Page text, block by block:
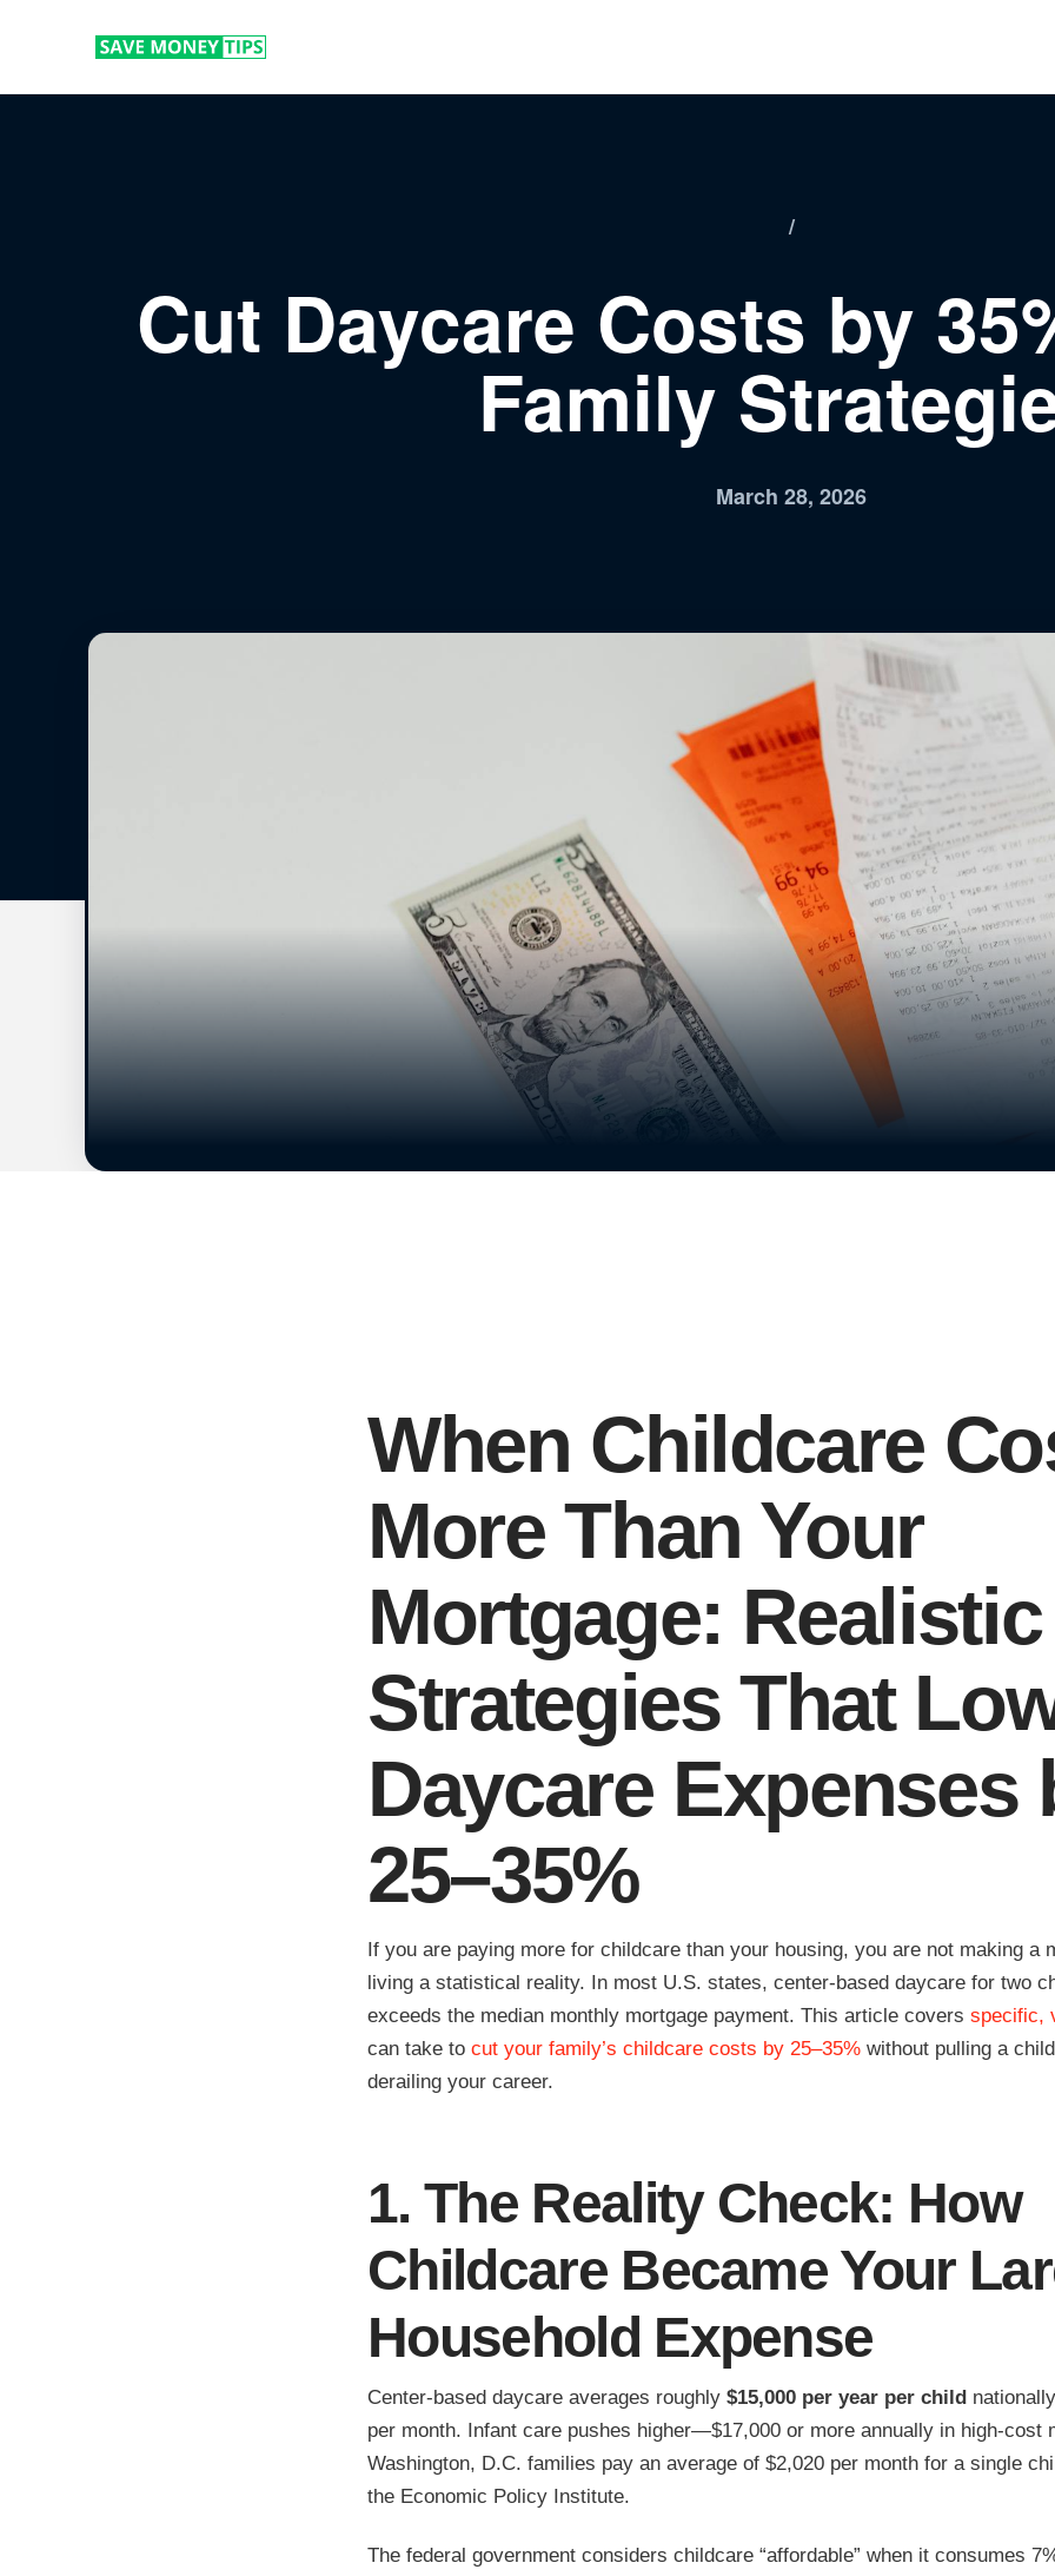
/
Cut Daycare Costs by
Family
March 28, 2026
When Childcare
More Than Your
Mortgage: Realistic
Strategies That
Daycare Expenses
25–35%
If you are paying more for childcare than your housing, you are not making
living a statistical reality. In most U.S. states, center-based daycare for two
exceeds the median monthly mortgage payment. This article covers specific,
can take to cut your family’s childcare costs by 25–35% without pulling a
derailing your career.
1. The Reality Check: How
Childcare Became Your
Household Expense
Center-based daycare averages roughly $15,000 per year per child
per month. Infant care pushes higher—$17,000 or more annually in high-cost
Washington, D.C. families pay an average of $2,020 per month for a single
the Economic Policy Institute.
The federal government considers childcare “affordable” when it consumes